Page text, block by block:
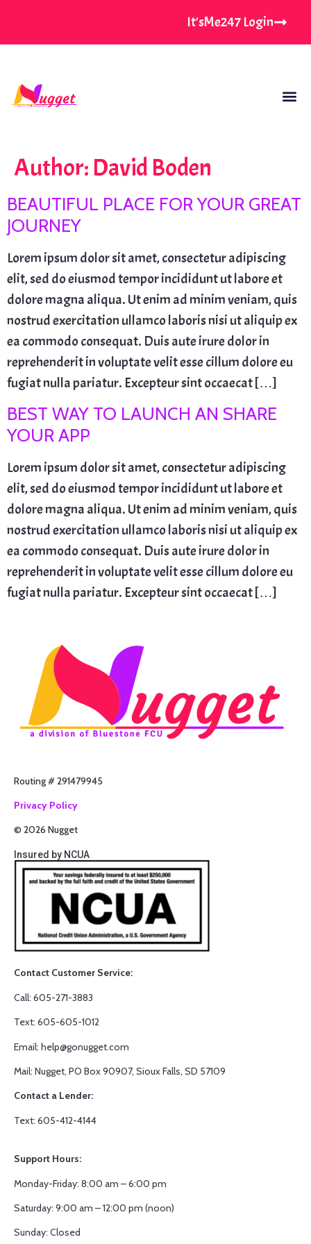
It'sMe247 Login
Author: David Boden
BEAUTIFUL PLACE FOR YOUR GREAT
JOURNEY
Lorem ipsum dolor sit amet, consectetur adipiscing
elit, sed do eiusmod tempor incididunt ut labore et
dolore magna aliqua. Ut enim ad minim veniam, quis
nostrud exercitation ullamco laboris nisi ut aliquip ex
ea commodo consequat. Duis aute irure dolor in
reprehenderit in voluptate velit esse cillum dolore eu
fugiat nulla pariatur. Excepteur sint occaecat […]
BEST WAY TO LAUNCH AN SHARE
YOUR APP
Lorem ipsum dolor sit amet, consectetur adipiscing
elit, sed do eiusmod tempor incididunt ut labore et
dolore magna aliqua. Ut enim ad minim veniam, quis
nostrud exercitation ullamco laboris nisi ut aliquip ex
ea commodo consequat. Duis aute irure dolor in
reprehenderit in voluptate velit esse cillum dolore eu
fugiat nulla pariatur. Excepteur sint occaecat […]
Routing # 291479945
Privacy Policy
© 2026 Nugget
Insured by NCUA
Contact Customer Service:
Call: 605-271-3883
Text: 605-605-1012
Email: help@gonugget.com
Mail: Nugget, PO Box 90907, Sioux Falls, SD 57109
Contact a Lender:
Text: 605-412-4144
Support Hours:
Monday-Friday: 8:00 am – 6:00 pm
Saturday: 9:00 am – 12:00 pm (noon)
Sunday: Closed